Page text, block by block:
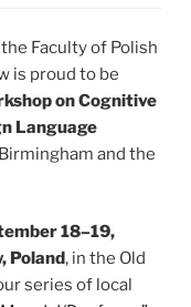
Faculty of Polish
is proud to be
on Cognitive
Language
and the
18–19,
Poland, in the Old
series of local